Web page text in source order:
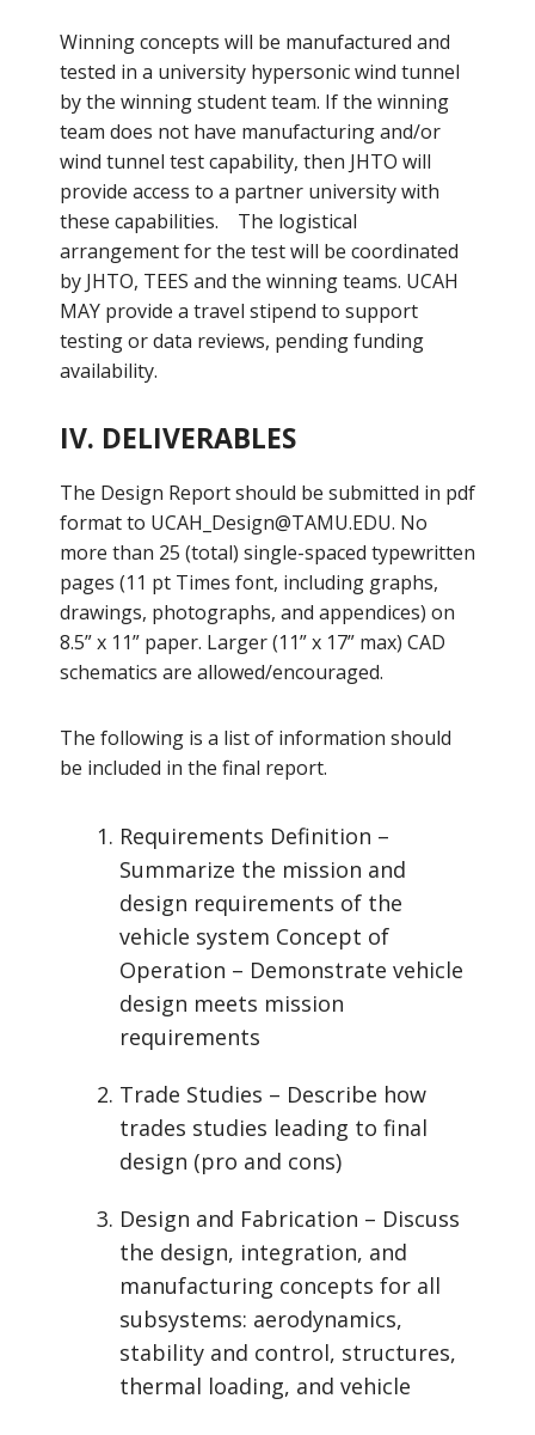
Winning concepts will be manufactured and
tested in a university hypersonic wind tunnel
by the winning student team. If the winning
team does not have manufacturing and/or
wind tunnel test capability, then JHTO will
provide access to a partner university with
these capabilities. The logistical
arrangement for the test will be coordinated
by JHTO, TEES and the winning teams. UCAH
MAY provide a travel stipend to support
testing or data reviews, pending funding
availability.
IV. DELIVERABLES
The Design Report should be submitted in pdf
format to UCAH_Design@TAMU.EDU. No
more than 25 (total) single-spaced typewritten
pages (11 pt Times font, including graphs,
drawings, photographs, and appendices) on
8.5” x 11” paper. Larger (11” x 17” max) CAD
schematics are allowed/encouraged.
The following is a list of information should
be included in the final report.
Requirements Definition –
Summarize the mission and
design requirements of the
vehicle system Concept of
Operation – Demonstrate vehicle
design meets mission
requirements
Trade Studies – Describe how
trades studies leading to final
design (pro and cons)
Design and Fabrication – Discuss
the design, integration, and
manufacturing concepts for all
subsystems: aerodynamics,
stability and control, structures,
thermal loading, and vehicle